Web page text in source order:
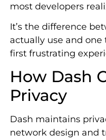
most developers
It’s the difference
actually use and
first frustrating
How Dash
Privacy
Dash maintains
network design and